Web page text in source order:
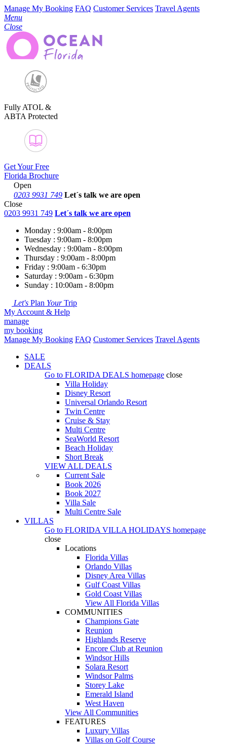
Manage My Booking FAQ Customer Services Travel Agents
Menu
Close
Fully ATOL &
ABTA Protected
Get Your Free
Florida Brochure
Open
0203 9931 749 Let´s talk we are open
Close
0203 9931 749 Let´s talk we are open
Monday : 9:00am - 8:00pm
Tuesday : 9:00am - 8:00pm
Wednesday : 9:00am - 8:00pm
Thursday : 9:00am - 8:00pm
Friday : 9:00am - 6:30pm
Saturday : 9:00am - 6:30pm
Sunday : 10:00am - 8:00pm
Let's Plan YourTrip
My Account & Help
manage
my booking
Manage My Booking FAQ Customer Services Travel Agents
SALE
DEALS
Go to FLORIDA DEALS homepage close
Villa Holiday
Disney Resort
Universal Orlando Resort
Twin Centre
Cruise & Stay
Multi Centre
SeaWorld Resort
Beach Holiday
Short Break
VIEW ALL DEALS
Current Sale
Book 2026
Book 2027
Villa Sale
Multi Centre Sale
VILLAS
Go to FLORIDA VILLA HOLIDAYS homepage
close
Locations
Florida Villas
Orlando Villas
Disney Area Villas
Gulf Coast Villas
Gold Coast Villas
View All Florida Villas
COMMUNITIES
Champions Gate
Reunion
Highlands Reserve
Encore Club at Reunion
Windsor Hills
Solara Resort
Windsor Palms
Storey Lake
Emerald Island
West Haven
View All Communities
FEATURES
Luxury Villas
Villas on Golf Course